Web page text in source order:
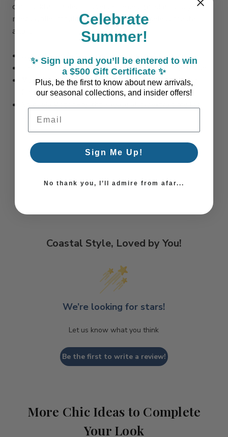
chic cocktail table. This versatile design adapts to your
needs while imbuing your space with timeless coastal
allure!
Overall Size: 36.25 inches diameter x 17.75 inches tall
Table/Ottoman Top Lifts Off to Reveal Storage inside
Materials: Sea grass, MDF, iron, fir, foam, linen and
Dacron fabrics
shipping
Coastal Style, Loved by You!
We’re looking for stars!
Let us know what you think
Be the first to write a review!
More Chic Ideas to Complete
Your Look
Celebrate
Summer!
✨ Sign up and you’ll be entered to win
a $500 Gift Certificate ✨
Plus, be the first to know about new arrivals,
our seasonal collections, and insider offers!
Email Address
Sign Me Up!
No thank you, I’ll admire from afar...